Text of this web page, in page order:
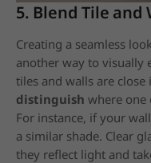
5. Blend Tile and
Creating a seamless
another way to visually
tiles and walls are close
distinguish where one
For instance, if your
a similar shade. Clear
they reflect light and